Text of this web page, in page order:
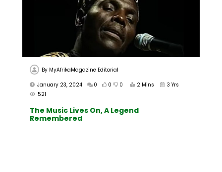
By MyAfrikaMagazine Editorial
January 23, 2024
0 0 0 2 Mins
3 Yrs
521
The Music Lives On, A Legend
Remembered